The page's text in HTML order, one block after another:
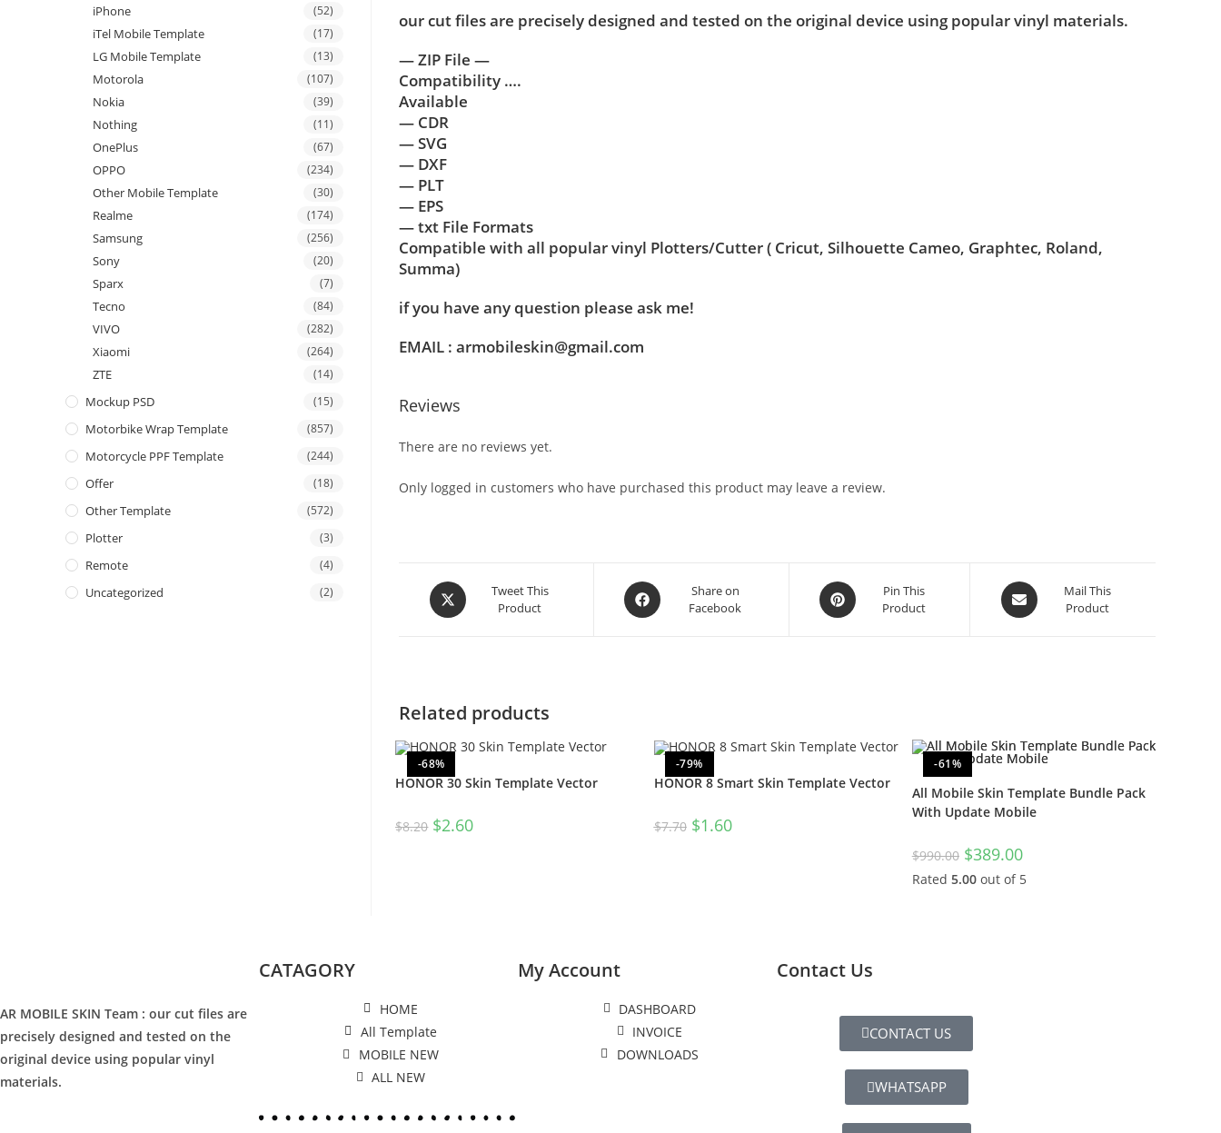
our cut files are precisely designed and tested on the original device using popular vinyl materials.
— ZIP File —
Compatibility ….
Available
— CDR
— SVG
— DXF
— PLT
— EPS
— txt File Formats
Compatible with all popular vinyl Plotters/Cutter ( Cricut, Silhouette Cameo, Graphtec, Roland,
Summa)
if you have any question please ask me!
EMAIL : armobileskin@gmail.com
Reviews
There are no reviews yet.
Only logged in customers who have purchased this product may leave a review.
Tweet This
Product
Share on
Facebook
Pin This
Product
Mail This
Product
Related products
-68%
HONOR 30 Skin Template Vector
$8.20 $2.60
-79%
HONOR 8 Smart Skin Template Vector
$7.70 $1.60
-61%
All Mobile Skin Template Bundle Pack
With Update Mobile
$990.00 $389.00
Rated 5.00out of 5
iPhone (52)
iTel Mobile Template (17)
LG Mobile Template (13)
Motorola (107)
Nokia (39)
Nothing (11)
OnePlus (67)
OPPO (234)
Other Mobile Template (30)
Realme (174)
Samsung (256)
Sony (20)
Sparx (7)
Tecno (84)
VIVO (282)
Xiaomi (264)
ZTE (14)
Mockup PSD (15)
Motorbike Wrap Template (857)
Motorcycle PPF Template (244)
Offer (18)
Other Template (572)
Plotter (3)
Remote (4)
Uncategorized (2)
AR MOBILE SKIN Team : our cut files are
precisely designed and tested on the
original device using popular vinyl
materials.
CATAGORY
HOME
All Template
MOBILE NEW
ALL NEW
My Account
DASHBOARD
INVOICE
DOWNLOADS
Contact Us
CONTACT US
WHATSAPP